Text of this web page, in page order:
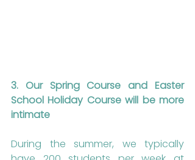
3. Our Spring Course and Easter
School Holiday Course will be more
intimate
During the summer, we typically